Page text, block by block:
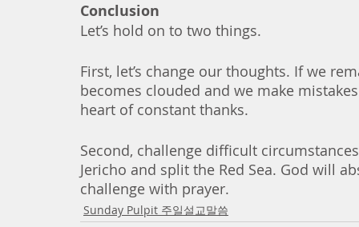
Conclusion
Let’s hold on to two things.
First, let’s change our thoughts. If we
becomes clouded and we make
heart of constant thanks.
Second, challenge difficult
Jericho and split the Red Sea. God will
challenge with prayer.
Sunday Pulpit 주일설교말씀